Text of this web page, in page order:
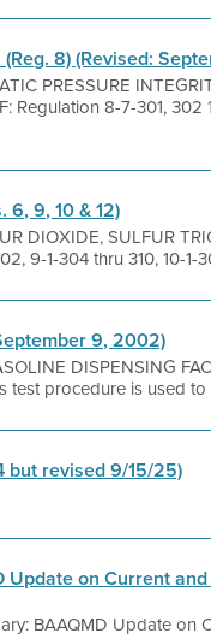
8) (Revised:
PRESSURE
8-7-301, 302
9, 10 & 12)
DIOXIDE, SULFUR
9-1-304 thru 310, 10-1-
9, 2002)
DISPENSING
test procedure is used
but revised 9/15/25)
on Current
BAAQMD Update on